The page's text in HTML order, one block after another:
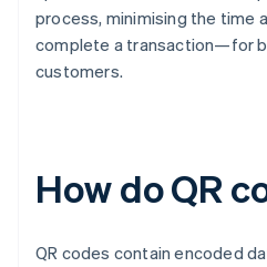
process, minimising the time
complete a transaction—for
customers.
How do QR
QR codes contain encoded